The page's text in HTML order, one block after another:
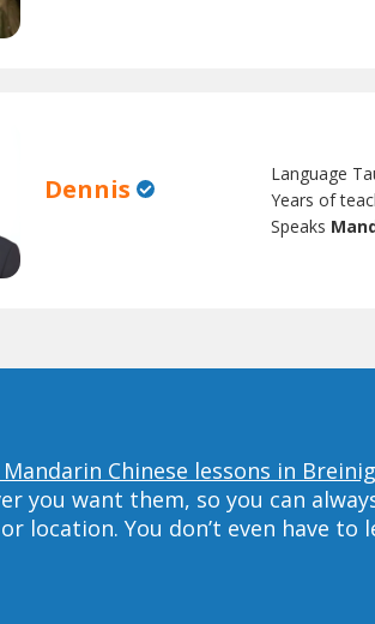
Dennis Language
Years of
Speaks
Chinese lessons in
you want them, so you can
location. You don’t even have to